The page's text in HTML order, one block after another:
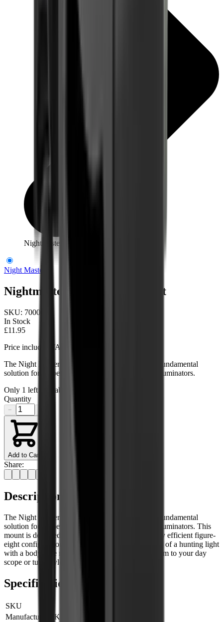
Nightmaster High Scope Mount
Night Master
Nightmaster High Scope Mount
SKU: 700005
In Stock
£11.95
Price includes VAT
The Night Master High Scope Mount serves as a fundamental
solution for scope mounting hunting lights & IR illuminators.
Only 1 left available
Quantity
−
Add to Cart
Share:
Description
The Night Master High Scope Mount serves as a fundamental
solution for scope mounting hunting lights & IR illuminators. This
mount is designed with a straightforward yet highly efficient figure-
eight configuration, enabling the secure attachment of a hunting light
with a body tube measuring either 25.4mm or 30mm to your day
scope or tube-style night vision device.
Specifications
SKU
Manufacturer SKU